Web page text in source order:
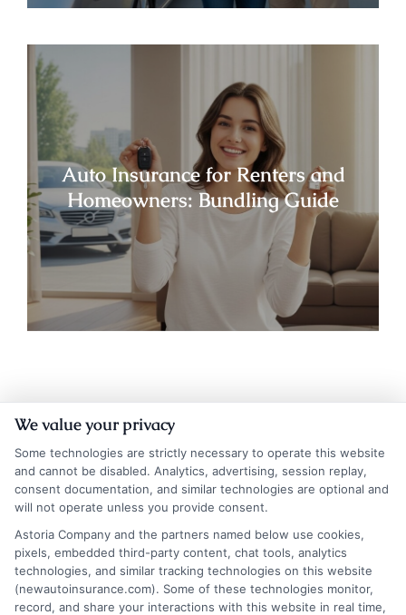
Auto Insurance for Renters and
Homeowners: Bundling Guide
Insurance Disclaimer:NewAutoInsurance is a
free service to assist users in getting
insurance quotes from insurance providers.
We value your privacy
Some technologies are strictly necessary to operate this website
and cannot be disabled. Analytics, advertising, session replay,
consent documentation, and similar technologies are optional and
will not operate unless you provide consent.
Astoria Company and the partners named below use cookies,
pixels, embedded third-party content, chat tools, analytics
technologies, and similar tracking technologies on this website
(newautoinsurance.com). Some of these technologies monitor,
record, and share your interactions with this website in real time,